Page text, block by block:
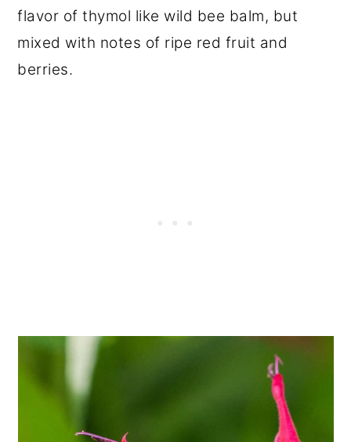
flavor of thymol like wild bee balm, but
mixed with notes of ripe red fruit and
berries.